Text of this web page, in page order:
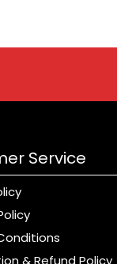
Service
& Refund Policy